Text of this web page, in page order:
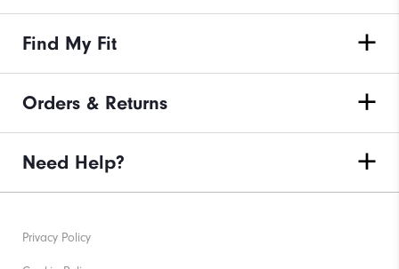
Find My Fit
Orders & Returns
Need Help?
Privacy Policy